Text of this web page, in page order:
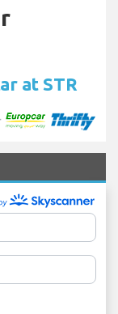
at STR